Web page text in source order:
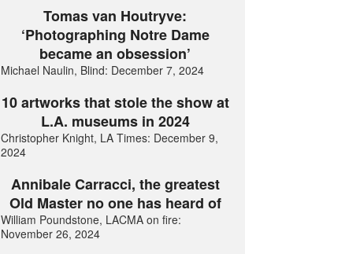
Tomas van Houtryve:
‘Photographing Notre Dame
became an obsession’
Michael Naulin, Blind: December 7, 2024
10 artworks that stole the show at
L.A. museums in 2024
Christopher Knight, LA Times: December 9,
2024
Annibale Carracci, the greatest
Old Master no one has heard of
William Poundstone, LACMA on fire:
November 26, 2024